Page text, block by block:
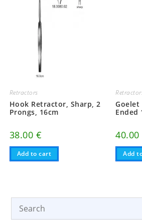
Retractors
Hook Retractor, Sharp, 2
Prongs, 16cm
38.00 €
Add to cart
Goelet
Ended
40.00
Add